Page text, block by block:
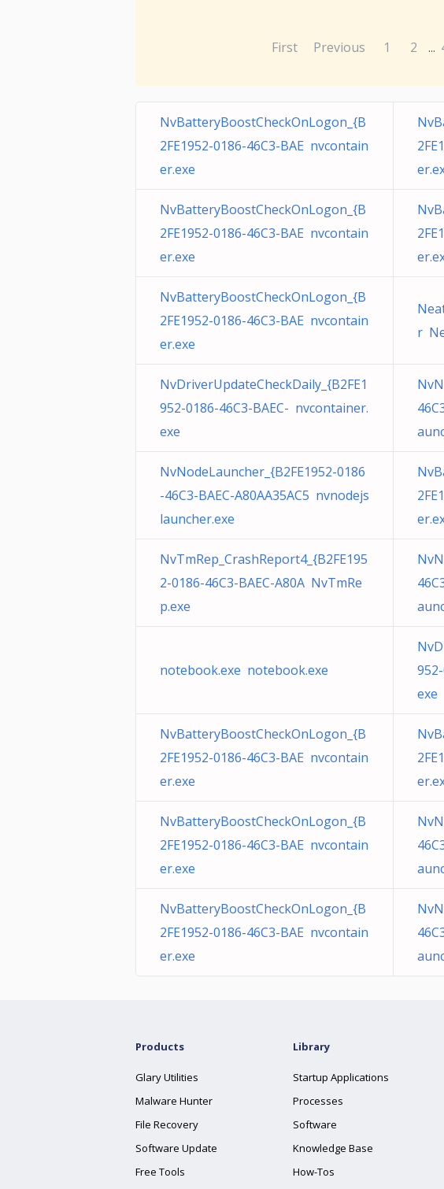
First Previous 1 2 ...
NvBatteryBoostCheckOnLogon_{B
2FE1952-0186-46C3-BAE nvcontain
er.exe
NvBatteryBoostCheckOnLogon_{B
2FE1952-0186-46C3-BAE nvcontain
er.exe
NvBatteryBoostCheckOnLogon_{B
2FE1952-0186-46C3-BAE nvcontain
er.exe
r
NvDriverUpdateCheckDaily_{B2FE1
952-0186-46C3-BAEC- nvcontainer.
exe
NvNodeLauncher_{B2FE1952-0186
-46C3-BAEC-A80AA35AC5 nvnodejs
launcher.exe
NvTmRep_CrashReport4_{B2FE195
2-0186-46C3-BAEC-A80A NvTmRe
p.exe
notebook.exe notebook.exe
exe
NvBatteryBoostCheckOnLogon_{B
2FE1952-0186-46C3-BAE nvcontain
er.exe
NvBatteryBoostCheckOnLogon_{B
2FE1952-0186-46C3-BAE nvcontain
er.exe
NvBatteryBoostCheckOnLogon_{B
2FE1952-0186-46C3-BAE nvcontain
er.exe
Products
Glary Utilities
Malware Hunter
File Recovery
Software Update
Free Tools
Library
Startup Applications
Processes
Software
Knowledge Base
How-Tos